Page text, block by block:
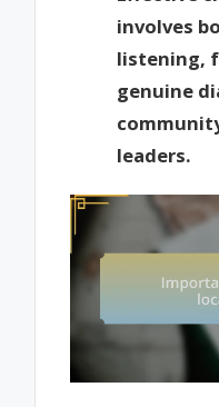
involves
listening,
genuine
leaders.